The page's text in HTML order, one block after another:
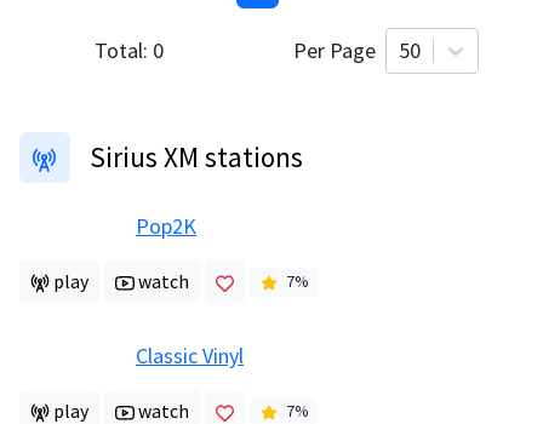
Total: 0 Per Page 50
Sirius XM stations
Pop2K
play watch 7%
Classic Vinyl
play watch 7%